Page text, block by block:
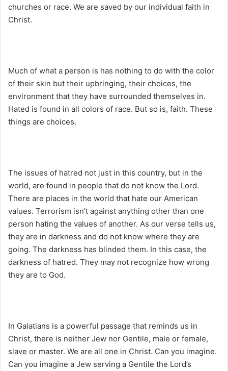
churches or race. We are saved by our individual faith in
Christ.
Much of what a person is has nothing to do with the color
of their skin but their upbringing, their choices, the
environment that they have surrounded themselves in.
Hated is found in all colors of race. But so is, faith. These
things are choices.
The issues of hatred not just in this country, but in the
world, are found in people that do not know the Lord.
There are places in the world that hate our American
values. Terrorism isn’t against anything other than one
person hating the values of another. As our verse tells us,
they are in darkness and do not know where they are
going. The darkness has blinded them. In this case, the
darkness of hatred. They may not recognize how wrong
they are to God.
In Galatians is a powerful passage that reminds us in
Christ, there is neither Jew nor Gentile, male or female,
slave or master. We are all one in Christ. Can you imagine.
Can you imagine a Jew serving a Gentile the Lord’s